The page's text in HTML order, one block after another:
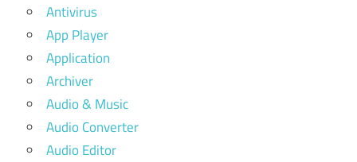
Antivirus
App Player
Application
Archiver
Audio & Music
Audio Converter
Audio Editor